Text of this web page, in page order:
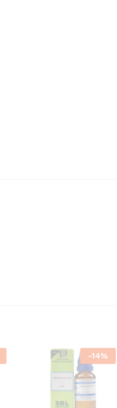
-14%